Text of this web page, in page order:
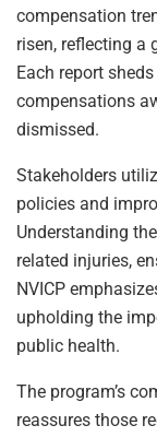
compensation
risen, reflecting a
Each report
compensations
dismissed.
Stakeholders
policies and
Understanding
related injuries,
NVICP
upholding the
public health.
The program’s
reassures those